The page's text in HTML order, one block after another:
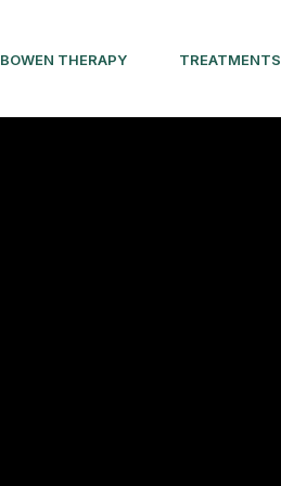
BOWEN THERAPY TREATMENTS